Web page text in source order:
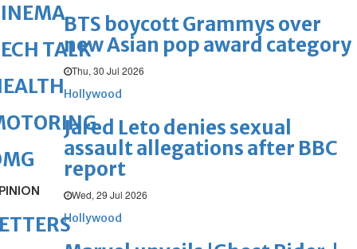
BTS boycott Grammys over
new Asian pop award category
Thu, 30 Jul 2026
Hollywood
Jared Leto denies sexual
assault allegations after BBC
report
Wed, 29 Jul 2026
Hollywood
TALK